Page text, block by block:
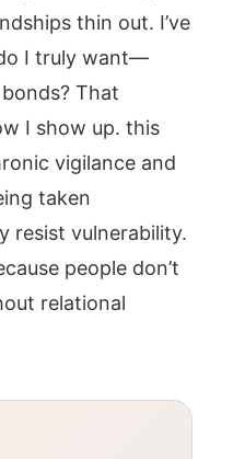
thin out. I’ve
I truly want—
That
I show up. this
vigilance and
taken
resist vulnerability.
people don’t
relational